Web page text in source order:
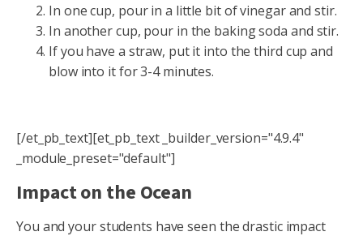
In one cup, pour in a little bit of vinegar and stir.
In another cup, pour in the baking soda and stir.
If you have a straw, put it into the third cup and
blow into it for 3-4 minutes.
[/et_pb_text][et_pb_text _builder_version="4.9.4"
_module_preset="default"]
Impact on the Ocean
You and your students have seen the drastic impact